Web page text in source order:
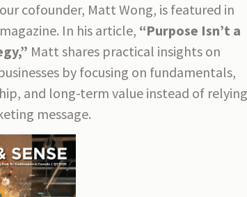
cofounder, Matt Wong, is featured in
magazine. In his article, “Purpose Isn’t a
Matt shares practical insights on
by focusing on fundamentals,
and long-term value instead of
message.